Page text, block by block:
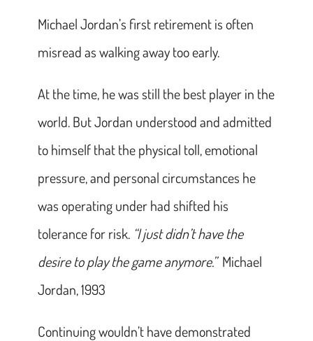
Michael Jordan’s first retirement is often
misread as walking away too early.
At the time, he was still the best player in the
world. But Jordan understood and admitted
to himself that the physical toll, emotional
pressure, and personal circumstances he
was operating under had shifted his
tolerance for risk. “I just didn’t have the
desire to play the game anymore.” Michael
Jordan, 1993
Continuing wouldn’t have demonstrated